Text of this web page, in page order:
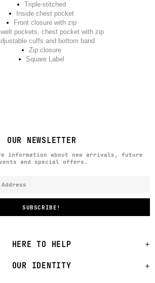
Triple-stitched
Inside chest pocket
Front closure with zip
pockets, chest pocket with zip
cuffs and bottom band
Zip closure
Square Label
OUR NEWSLETTER
information about new arrivals, future
and special offers.
HERE TO HELP
OUR IDENTITY